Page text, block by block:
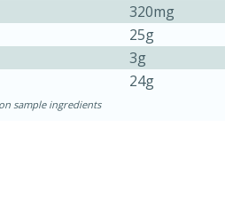
Ham-Braised
1 hour
320mg
25g
3g
24g
sample ingredients